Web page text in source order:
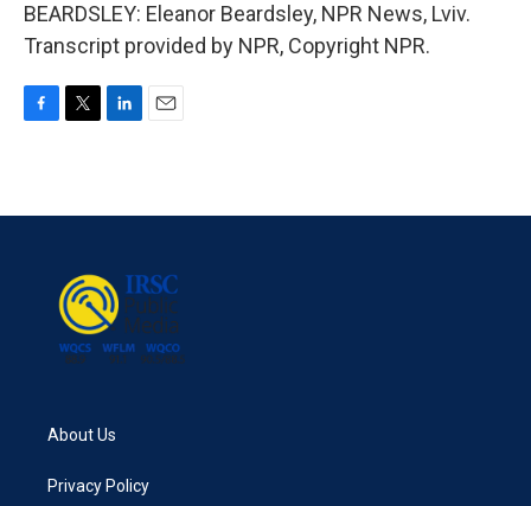
BEARDSLEY: Eleanor Beardsley, NPR News, Lviv.
Transcript provided by NPR, Copyright NPR.
b
t
e
n
l
About Us
Privacy Policy